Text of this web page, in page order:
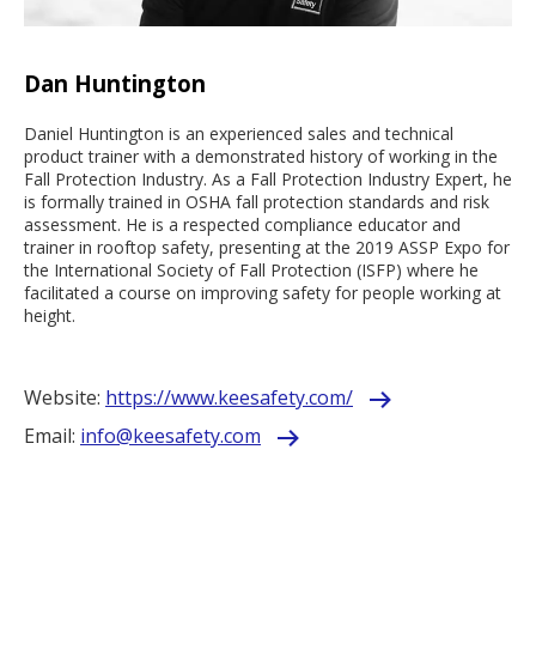
Dan Huntington
Daniel Huntington is an experienced sales and technical
product trainer with a demonstrated history of working in the
Fall Protection Industry. As a Fall Protection Industry Expert, he
is formally trained in OSHA fall protection standards and risk
assessment. He is a respected compliance educator and
trainer in rooftop safety, presenting at the 2019 ASSP Expo for
the International Society of Fall Protection (ISFP) where he
facilitated a course on improving safety for people working at
height.
Website: https://www.keesafety.com/
Email: info@keesafety.com